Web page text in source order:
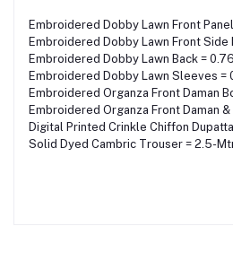
Embroidered Dobby Lawn Front
Embroidered Dobby Lawn Front Side
Embroidered Dobby Lawn Back =
Embroidered Dobby Lawn Sleeves =
Embroidered Organza Front Daman
Embroidered Organza Front Daman
Digital Printed Crinkle Chiffon
Solid Dyed Cambric Trouser = 2.5-